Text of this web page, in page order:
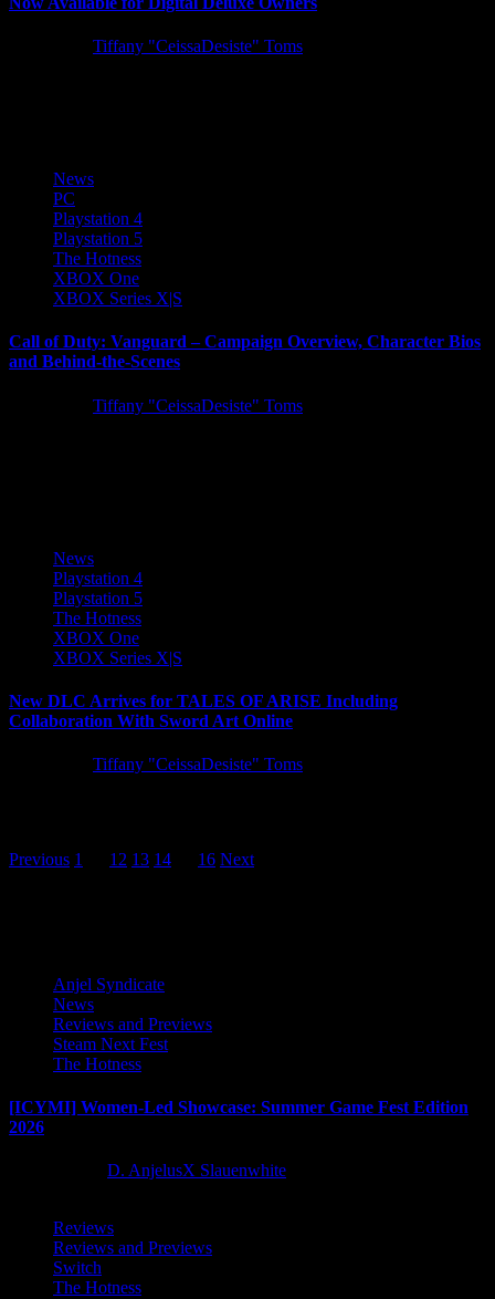
Tiffany "CeissaDesiste" Toms
News
PC
Playstation 4
Playstation 5
The Hotness
XBOX One
XBOX Series X|S
Call of Duty: Vanguard – Campaign Overview, Character Bios
and Behind-the-Scenes
Tiffany "CeissaDesiste" Toms
News
Playstation 4
Playstation 5
The Hotness
XBOX One
XBOX Series X|S
New DLC Arrives for TALES OF ARISE Including
Collaboration With Sword Art Online
Tiffany "CeissaDesiste" Toms
Posts
Previous 1 12 13 14 16 Next
Anjel Syndicate
News
Reviews and Previews
Steam Next Fest
The Hotness
[ICYMI] Women-Led Showcase: Summer Game Fest Edition
2026
D. AnjelusX Slauenwhite
Reviews
Reviews and Previews
Switch
The Hotness